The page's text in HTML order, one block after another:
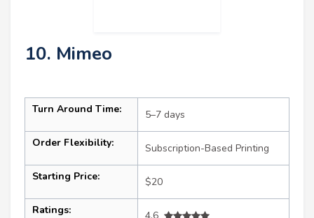
10. Mimeo
Turn Around Time: 5–7 days
Order Flexibility: Subscription-Based Printing
Starting Price: $20
Ratings: